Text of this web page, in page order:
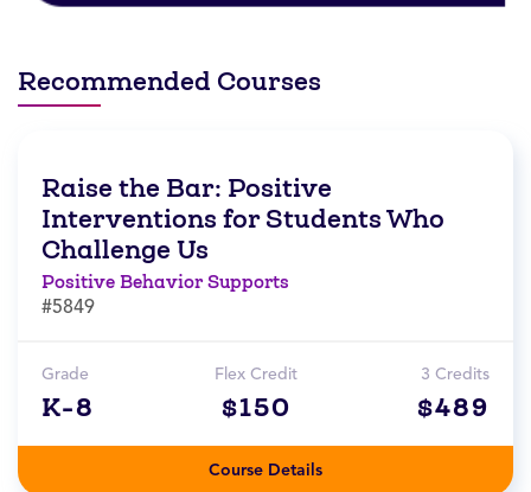
Recommended Courses
Raise the Bar: Positive
Interventions for Students Who
Challenge Us
Positive Behavior Supports
#5849
Grade
K-8
Flex Credit
$150
3 Credits
$489
Course Details